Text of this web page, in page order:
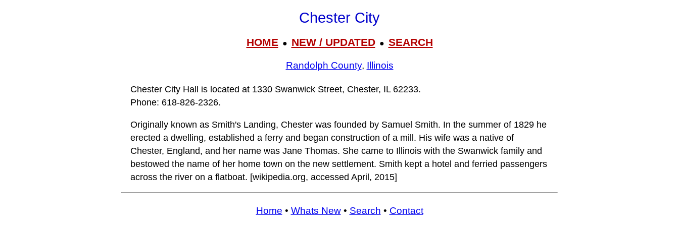
Chester City
HOME● NEW / UPDATED● SEARCH
Randolph County, Illinois
Chester City Hall is located at 1330 Swanwick Street, Chester, IL 62233.
Phone: 618‑826‑2326.
Originally known as Smith's Landing, Chester was founded by Samuel Smith. In the summer of 1829 he
erected a dwelling, established a ferry and began construction of a mill. His wife was a native of
Chester, England, and her name was Jane Thomas. She came to Illinois with the Swanwick family and
bestowed the name of her home town on the new settlement. Smith kept a hotel and ferried passengers
across the river on a flatboat. [wikipedia.org, accessed April, 2015]
Home • Whats New• Search • Contact